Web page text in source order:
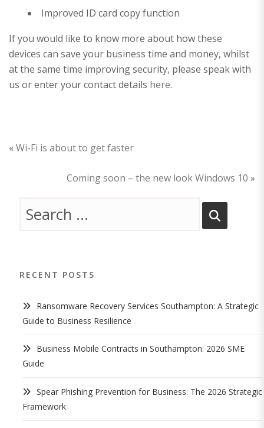
Improved ID card copy function
If you would like to know more about how these
devices can save your business time and money, whilst
at the same time improving security, please speak with
us or enter your contact details here.
«Wi-Fi is about to get faster
Coming soon – the new look Windows 10 »
RECENT POSTS
Ransomware Recovery Services Southampton: A Strategic
Guide to Business Resilience
Business Mobile Contracts in Southampton: 2026 SME
Guide
Spear Phishing Prevention for Business: The 2026 Strategic
Framework